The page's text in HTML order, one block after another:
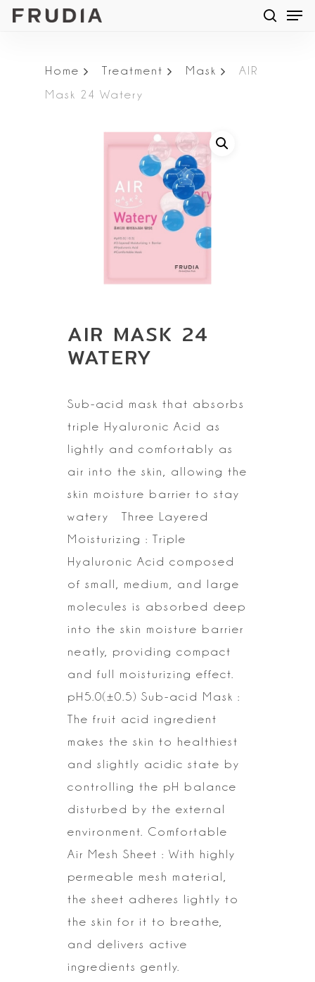
Skip
content
Home Treatment Mask
AIR
Mask 24 Watery
AIR MASK 24
WATERY
Sub-acid mask that absorbs
triple Hyaluronic Acid as
lightly and comfortably as
air into the skin, allowing the
skin moisture barrier to stay
watery
Three Layered
Moisturizing : Triple
Hyaluronic Acid composed
of small,
medium, and large
molecules is absorbed deep
into the skin moisture barrier
neatly, providing compact
and full moisturizing effect.
pH5.0(±0.5) Sub-acid Mask :
The fruit acid ingredient
makes the skin to healthiest
and slightly acidic state by
controlling the pH balance
disturbed by the external
environment.
Comfortable
Air Mesh Sheet : With highly
permeable mesh material,
the sheet adheres lightly to
the skin for it to breathe,
and delivers active
ingredients gently.